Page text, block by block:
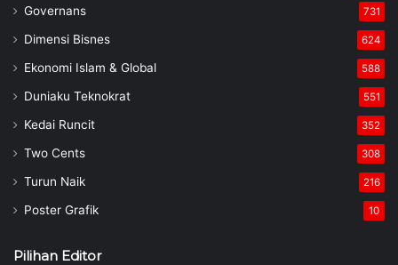
Governans 731
Dimensi Bisnes 624
Ekonomi Islam & Global 588
Duniaku Teknokrat 551
Kedai Runcit 352
Two Cents 308
Turun Naik 216
Poster Grafik 10
Pilihan Editor